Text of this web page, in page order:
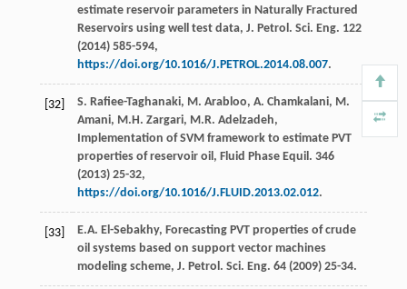
estimate reservoir parameters in Naturally Fractured
Reservoirs using well test data, J. Petrol. Sci. Eng. 122
(2014) 585-594,
https://doi.org/10.1016/J.PETROL.2014.08.007.
[32] S. Rafiee-Taghanaki, M. Arabloo, A. Chamkalani, M.
Amani, M.H. Zargari, M.R. Adelzadeh,
Implementation of SVM framework to estimate PVT
properties of reservoir oil, Fluid Phase Equil . 346
(2013) 25-32,
https://doi.org/10.1016/J.FLUID.2013.02.012.
[33] E.A. El-Sebakhy, Forecasting PVT properties of crude
oil systems based on support vector machines
modeling scheme, J. Petrol. Sci. Eng. 64(2009) 25-34.